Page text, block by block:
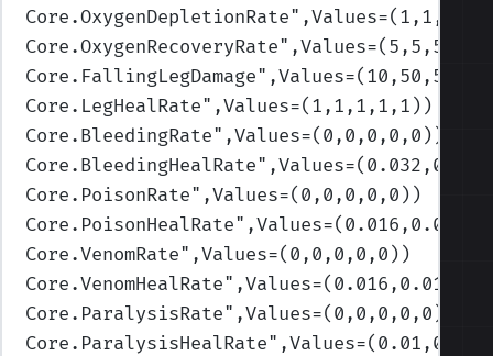
Core.OxygenDepletionRate
Core.OxygenRecoveryRate
Core.FallingLegDamage
Core.LegHealRate",Values=(1,1,1,1,1) )
Core.BleedingRate",Values=(0,0,0,0,0) )
Core.BleedingHealRate
Core.PoisonRate",Values=(0,0,0,0,0) )
Core.PoisonHealRate
Core.VenomRate",Values=(0,0,0,0,0) )
Core.VenomHealRate
Core.ParalysisRate",Values=(0,0,0,0,0)
Core.ParalysisHealRate